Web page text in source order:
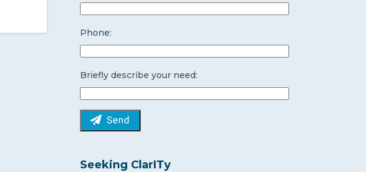
Phone:
Briefly describe your need:
Seeking ClarITy